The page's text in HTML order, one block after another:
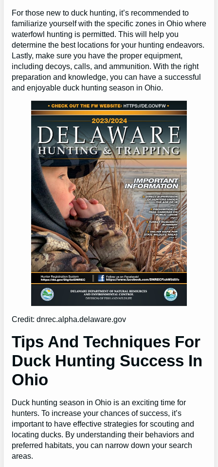
For those new to duck hunting, it’s recommended to
familiarize yourself with the specific zones in Ohio where
waterfowl hunting is permitted. This will help you
determine the best locations for your hunting endeavors.
Lastly, make sure you have the proper equipment,
including decoys, calls, and ammunition. With the right
preparation and knowledge, you can have a successful
and enjoyable duck hunting season in Ohio.
Credit: dnrec.alpha.delaware.gov
Tips And Techniques For
Duck Hunting Success In
Ohio
Duck hunting season in Ohio is an exciting time for
hunters. To increase your chances of success, it’s
important to have effective strategies for scouting and
locating ducks. By understanding their behaviors and
preferred habitats, you can narrow down your search
areas.